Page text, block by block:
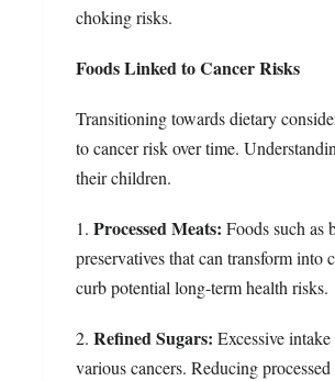
choking risks.
Foods Linked to Cancer Risks
Transitioning towards dietary
to cancer risk over time.
their children.
1. Processed Meats: Foods such as
preservatives that can transform
curb potential long-term health risks.
2. Refined Sugars: Excessive
various cancers. Reducing